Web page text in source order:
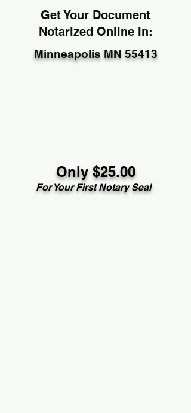
Get Your Document
Notarized Online In:
Minneapolis MN 55413
Only $25.00
For Your First Notary Seal